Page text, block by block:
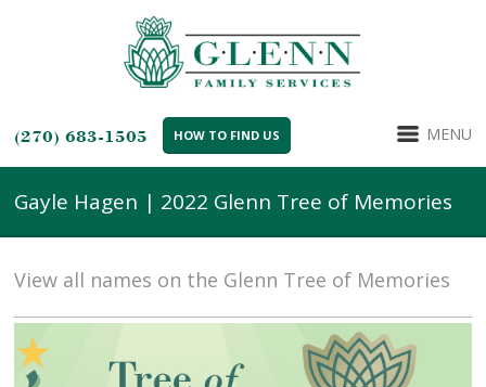
(270) 683-1505 HOW TO FIND US MENU
Gayle Hagen | 2022 Glenn Tree of Memories
View all names on the Glenn Tree of Memories